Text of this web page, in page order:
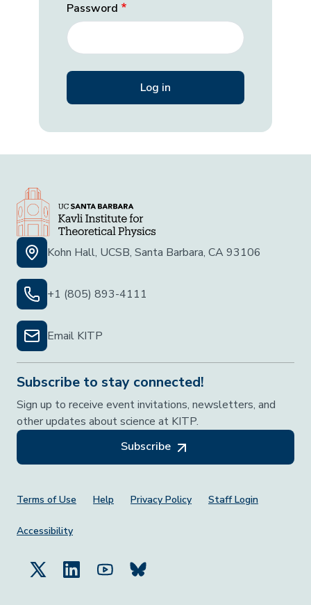
Password
Kohn Hall, UCSB, Santa Barbara, CA 93106
+1 (805) 893-4111
Email KITP
Subscribe to stay connected!
Sign up to receive event invitations, newsletters, and
other updates about science at KITP.
Subscribe
Footer Menu
Terms of Use Help Privacy Policy Staff Login
Accessibility